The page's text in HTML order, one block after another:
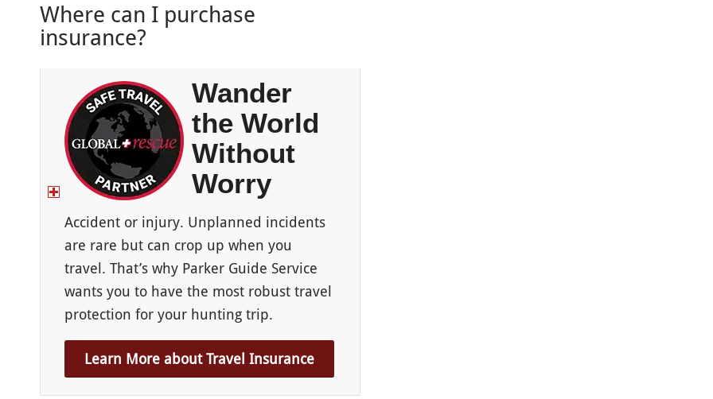
Where can I purchase
insurance?
Wander
the World
Without
Worry
Accident or injury. Unplanned incidents
are rare but can crop up when you
travel. That’s why Parker Guide Service
wants you to have the most robust travel
protection for your hunting trip.
Learn More about Travel Insurance